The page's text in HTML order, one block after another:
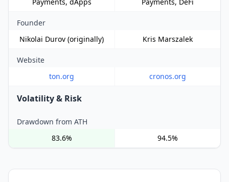
Founder
Nikolai Durov (originally)
Kris Marszalek
Website
ton.org
cronos.org
Volatility & Risk
Drawdown from ATH
83.6%
94.5%